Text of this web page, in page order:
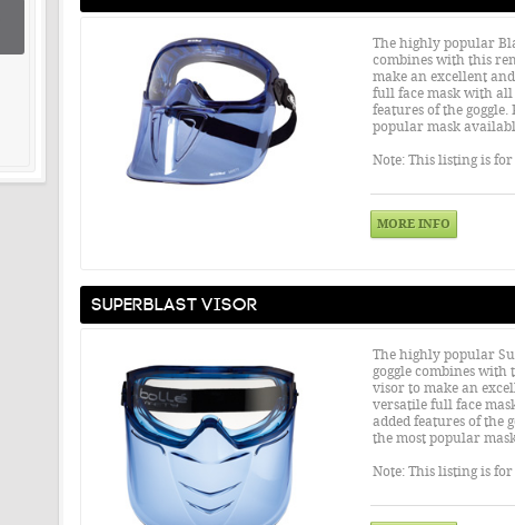
The highly popular
combines with this
make an excellent
full face mask with all
features of the goggle.
popular mask
Note: This listing is
MORE INFO
Superblast Visor
The highly popular
goggle combines with
visor to make an
versatile full face
added features of the
the most popular
Note: This listing is